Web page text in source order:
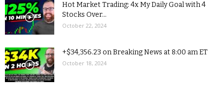
Hot Market Trading: 4x My Daily Goal with 4
Stocks Over...
October 22, 2024
+$34,356.23 on Breaking News at 8:00 am ET
October 18, 2024